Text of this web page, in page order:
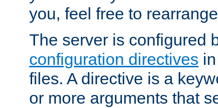
you, feel free to
The server is configured
configuration directives
files. A directive is a
or more arguments that